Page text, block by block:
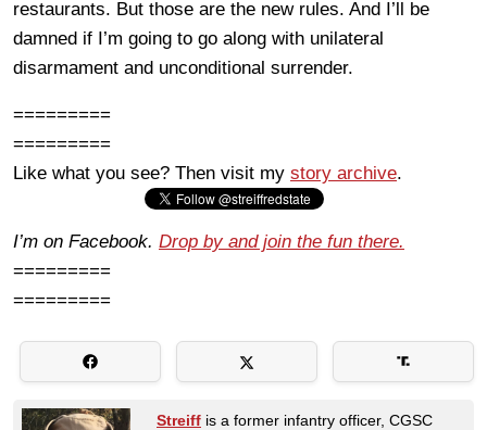
restaurants. But those are the new rules. And I’ll be
damned if I’m going to go along with unilateral
disarmament and unconditional surrender.
=========
=========
Like what you see? Then visit my story archive.
I’m on Facebook. Drop by and join the fun there.
=========
=========
Streiff is a former infantry officer, CGSC